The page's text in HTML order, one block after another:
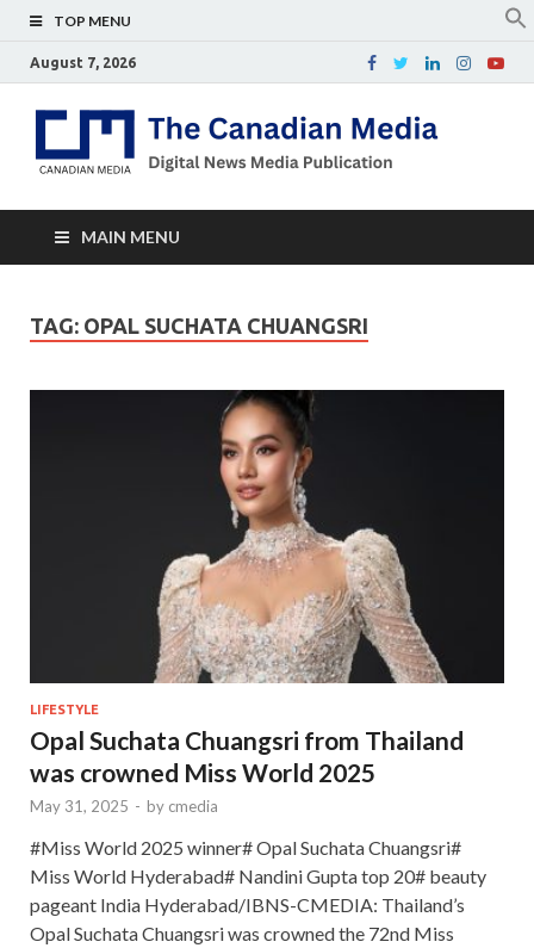
TOP MENU
August 7, 2026
MAIN MENU
TAG: OPAL SUCHATA CHUANGSRI
LIFESTYLE
Opal Suchata Chuangsri from Thailand
was crowned Miss World 2025
May 31, 2025 - by cmedia
#Miss World 2025 winner# Opal Suchata Chuangsri#
Miss World Hyderabad# Nandini Gupta top 20# beauty
pageant India Hyderabad/IBNS-CMEDIA: Thailand’s
Opal Suchata Chuangsri was crowned the 72nd Miss